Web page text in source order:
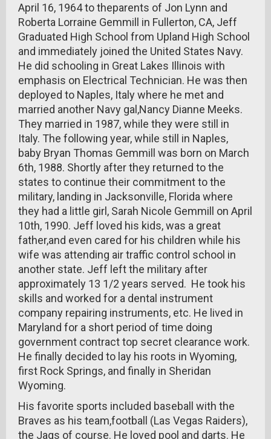
April 16, 1964 to theparents of Jon Lynn and
Roberta Lorraine Gemmill in Fullerton, CA, Jeff
Graduated High School from Upland High School
and immediately joined the United States Navy.
He did schooling in Great Lakes Illinois with
emphasis on Electrical Technician. He was then
deployed to Naples, Italy where he met and
married another Navy gal,Nancy Dianne Meeks.
They married in 1987, while they were still in
Italy. The following year, while still in Naples,
baby Bryan Thomas Gemmill was born on March
6th, 1988. Shortly after they returned to the
states to continue their commitment to the
military, landing in Jacksonville, Florida where
they had a little girl, Sarah Nicole Gemmill on April
10th, 1990. Jeff loved his kids, was a great
father,and even cared for his children while his
wife was attending air traffic control school in
another state. Jeff left the military after
approximately 13 1/2 years served. He took his
skills and worked for a dental instrument
company repairing instruments, etc. He lived in
Maryland for a short period of time doing
government contract top secret clearance work.
He finally decided to lay his roots in Wyoming,
first Rock Springs, and finally in Sheridan
Wyoming.
His favorite sports included baseball with the
Braves as his team,football (Las Vegas Raiders),
the Jags of course. He loved pool and darts. He